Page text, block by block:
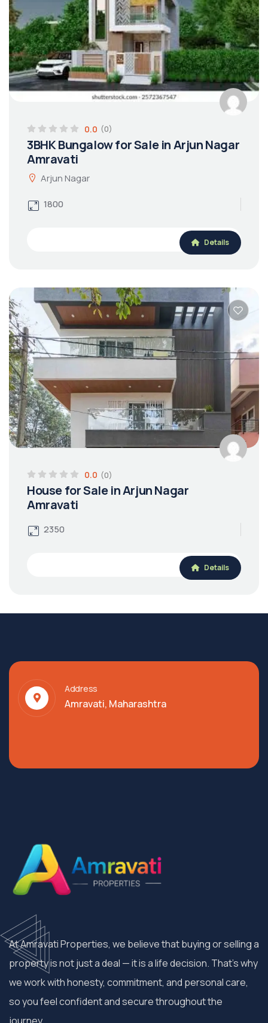
0.0 (0)
3BHK Bungalow for Sale in Arjun Nagar
Amravati
Arjun Nagar
1800
Details
0.0 (0)
House for Sale in Arjun Nagar
Amravati
2350
Details
Address
Amravati, Maharashtra
At Amravati Properties, we believe that buying or selling a
property is not just a deal — it is a life decision. That’s why
we work with honesty, commitment, and personal care,
so you feel confident and secure throughout the